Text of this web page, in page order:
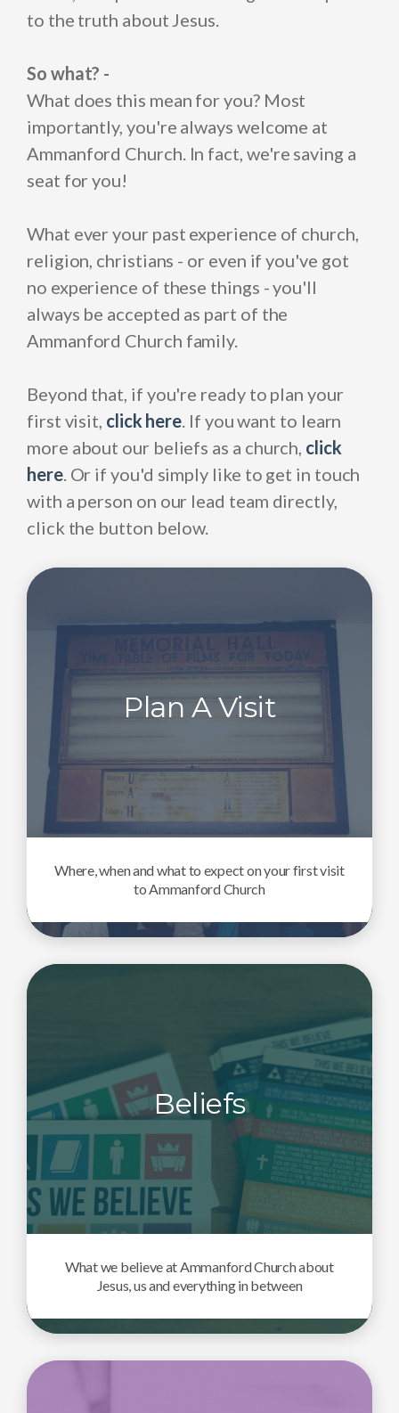
to the truth about Jesus.
So what? -
What does this mean for you? Most
importantly, you're always welcome at
Ammanford Church. In fact, we're saving a
seat for you!
What ever your past experience of church,
religion, christians - or even if you've got
no experience of these things - you'll
always be accepted as part of the
Ammanford Church family.
Beyond that, if you're ready to plan your
first visit, click here . If you want to learn
more about our beliefs as a church, click
here. Or if you'd simply like to get in touch
with a person on our lead team directly,
click the button below.
Plan A Visit
Where, when and what to expect on your first visit
to Ammanford Church
Beliefs
What we believe at Ammanford Church about
Jesus, us and everything in between